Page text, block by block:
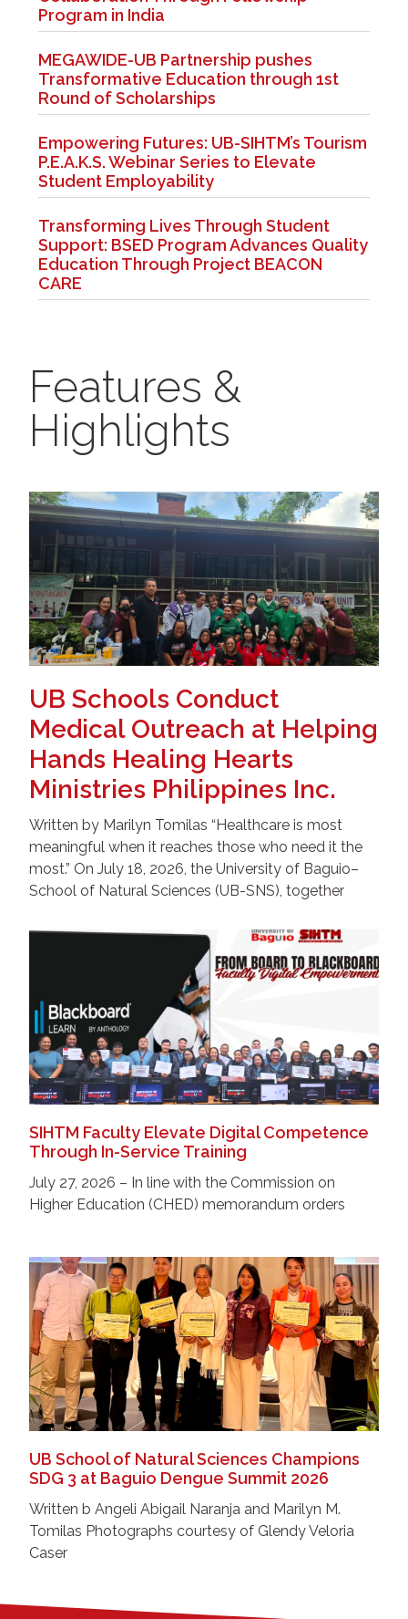
Program in India
MEGAWIDE-UB Partnership pushes
Transformative Education through 1st
Round of Scholarships
Empowering Futures: UB-SIHTM’s Tourism
P.E.A.K.S. Webinar Series to Elevate
Student Employability
Transforming Lives Through Student
Support: BSED Program Advances Quality
Education Through Project BEACON
CARE
Features &
Highlights
SIHTM Faculty Elevate Digital Competence
Through In-Service Training
July 27, 2026 – In line with the Commission on
Higher Education (CHED) memorandum orders
UB School of Natural Sciences Champions
SDG 3 at Baguio Dengue Summit 2026
Written b Angeli Abigail Naranja and Marilyn M.
Tomilas Photographs courtesy of Glendy Veloria
Caser
UB Schools Conduct
Medical Outreach at Helping
Hands Healing Hearts
Ministries Philippines Inc.
Written by Marilyn Tomilas “Healthcare is most
meaningful when it reaches those who need it the
most.” On July 18, 2026, the University of Baguio–
School of Natural Sciences (UB-SNS), together